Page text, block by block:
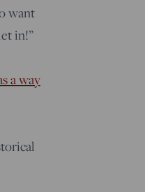
want
in!”
a way